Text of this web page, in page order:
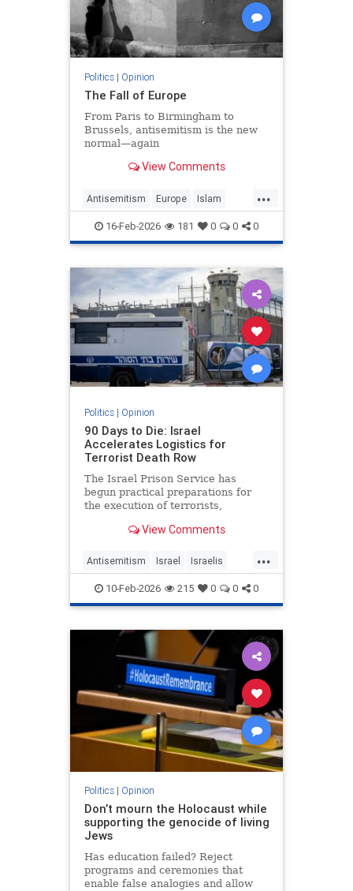
Politics| Opinion
The Fall of Europe
From Paris to Birmingham to
Brussels, antisemitism is the new
normal—again
View Comments
...
Antisemitism Europe Islam
WesternDecline
16-Feb-2026 181 0 0 0
Politics| Opinion
90 Days to Die: Israel
Accelerates Logistics for
Terrorist Death Row
The Israel Prison Service has
begun practical preparations for
the execution of terrorists,
hanging fac - JFeed Israel News
View Comments
...
Antisemitism Israel Israelis
Jewish Terrorism
10-Feb-2026 215 0 0 0
Politics| Opinion
Don’t mourn the Holocaust while
supporting the genocide of living
Jews
Has education failed? Reject
programs and ceremonies that
enable false analogies and allow